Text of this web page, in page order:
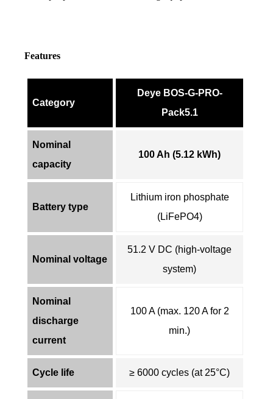
Features
Category
Deye BOS-G-PRO-
Pack5.1
Nominal
capacity
100 Ah (5.12 kWh)
Battery type
Lithium iron phosphate
(LiFePO4)
Nominal voltage
51.2 V DC (high-voltage
system)
Nominal
discharge
current
100 A (max. 120 A for 2
min.)
Cycle life ≥ 6000 cycles (at 25°C)